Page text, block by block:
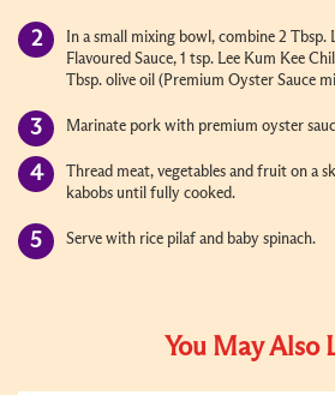
In a small mixing bowl, combine 2
Flavoured Sauce, 1 tsp. Lee Kum Kee
Tbsp. olive oil (Premium Oyster Sauce
Marinate pork with premium oyster
Thread meat, vegetables and fruit on a
kabobs until fully cooked.
Serve with rice pilaf and baby spinach.
You May Also